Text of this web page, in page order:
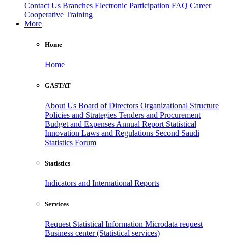
Contact Us Branches Electronic Participation FAQ Career
Cooperative Training
More
Home
Home
GASTAT
About Us Board of Directors Organizational Structure
Policies and Strategies Tenders and Procurement
Budget and Expenses Annual Report Statistical
Innovation Laws and Regulations Second Saudi
Statistics Forum
Statistics
Indicators and International Reports
Services
Request Statistical Information Microdata request
Business center (Statistical services)